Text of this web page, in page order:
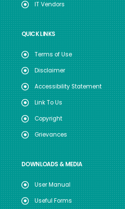
IT Vendors
QUICK LINKS
Terms of Use
Disclaimer
Accessibility Statement
Link To Us
Copyright
Grievances
DOWNLOADS & MEDIA
User Manual
Useful Forms